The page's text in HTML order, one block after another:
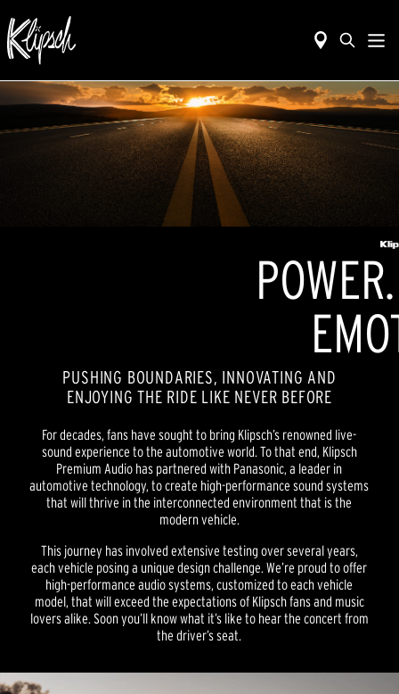
PUSHING BOUNDARIES, INNOVATING AND
ENJOYING THE RIDE LIKE NEVER BEFORE
For decades, fans have sought to bring Klipsch’s renowned live-
sound experience to the automotive world. To that end, Klipsch
Premium Audio has partnered with Panasonic, a leader in
automotive technology, to create high-performance sound systems
that will thrive in the interconnected environment that is the
modern vehicle.
This journey has involved extensive testing over several years,
each vehicle posing a unique design challenge. We’re proud to offer
high-performance audio systems, customized to each vehicle
model, that will exceed the expectations of Klipsch fans and music
lovers alike. Soon you’ll know what it’s like to hear the concert from
the driver’s seat.